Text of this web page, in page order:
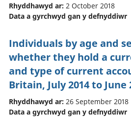
Rhyddhawyd ar: 2 October 2018
Data a gyrchwyd gan y defnyddiwr
Individuals by age and
whether they hold a
and type of current
Britain, July 2014 to June
Rhyddhawyd ar: 26 September 2018
Data a gyrchwyd gan y defnyddiwr